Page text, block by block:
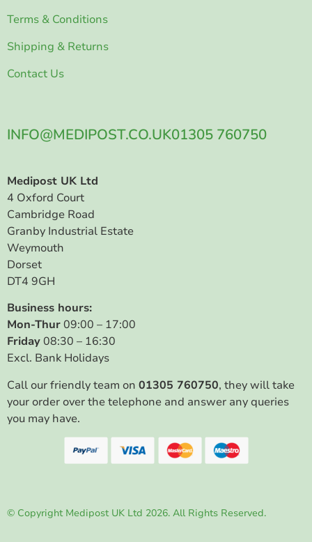
INFO@MEDIPOST.CO.UK01305 760750
Medipost UK Ltd
4 Oxford Court
Cambridge Road
Granby Industrial Estate
Weymouth
Dorset
DT4 9GH
Business hours:
Mon-Thur09:00 – 17:00
Friday08:30 – 16:30
Excl. Bank Holidays
Call our friendly team on 01305 760750, they will take
your order over the telephone and answer any queries
you may have.
Terms & Conditions
Shipping & Returns
Contact Us
© Copyright Medipost UK Ltd 2026. All Rights Reserved.